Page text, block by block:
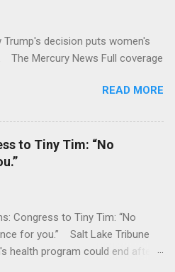
Trump's decision puts women's
The Mercury News Full coverage
READ MORE
to Tiny Tim: “No
Congress to Tiny Tim: “No
for you.” Salt Lake Tribune
health program could end after